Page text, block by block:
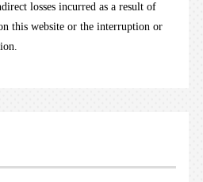
losses incurred as a result of
this website or the interruption or